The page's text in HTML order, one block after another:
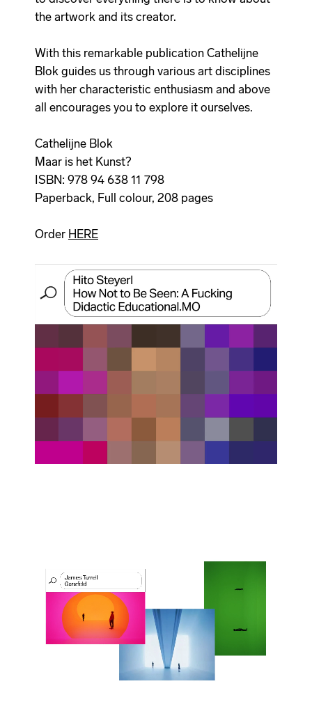
the artwork and its creator.
With this remarkable publication Cathelijne
Blok guides us through various art disciplines
with her characteristic enthusiasm and above
all encourages you to explore it ourselves.
Cathelijne Blok
Maar is het Kunst?
ISBN: 978 94 638 11 798
Paperback, Full colour, 208 pages
Order HERE